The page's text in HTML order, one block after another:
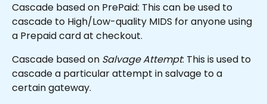
Cascade based on PrePaid: This can be used to
cascade to High/Low-quality MIDS for anyone using
a Prepaid card at checkout.
Cascade based on Salvage Attempt: This is used to
cascade a particular attempt in salvage to a
certain gateway.